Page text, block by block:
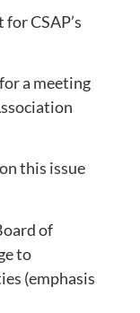
CSAP’s
a meeting
this issue
of
to
(emphasis